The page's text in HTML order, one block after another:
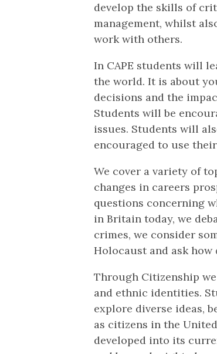
develop the skills of
management, whilst
work with others.
In CAPE students will
the world. It is about
decisions and the
Students will be
issues. Students will
encouraged to use
We cover a variety of
changes in careers
questions concerning
in Britain today, we
crimes, we consider
Holocaust and ask how
Through Citizenship
and ethnic identities.
explore diverse ideas,
as citizens in the
developed into its